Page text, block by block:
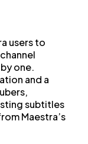
users to
one.
and a
subtitles
Maestra’s